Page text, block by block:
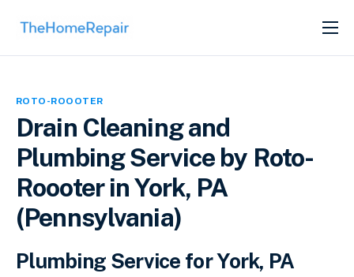
SERVICES
ROTO-ROOOTER
Drain Cleaning and
Plumbing Service by Roto-
Roooter in York, PA
(Pennsylvania)
Plumbing Service for York, PA